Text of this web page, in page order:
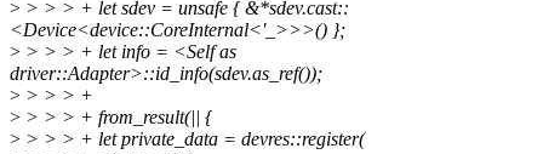
> > > > + let sdev = unsafe { &*sdev.cast::
<Device<device::CoreInternal<'_>>>() };
> > > > + let info = <Self as
driver::Adapter>::id_info(sdev.as_ref());
> > > > +
> > > > + from_result(|| {
> > > > + let private_data = devres::register(